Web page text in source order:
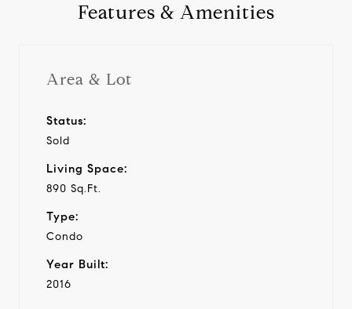
Features & Amenities
Area & Lot
Status:
Sold
Living Space:
890 Sq.Ft.
Type:
Condo
Year Built:
2016